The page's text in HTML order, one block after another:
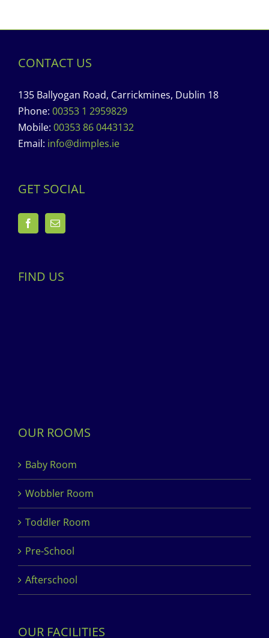
CONTACT US
135 Ballyogan Road, Carrickmines, Dublin 18
Phone: 00353 1 2959829
Mobile: 00353 86 0443132
Email: info@dimples.ie
GET SOCIAL
FIND US
OUR ROOMS
Baby Room
Wobbler Room
Toddler Room
Pre-School
Afterschool
OUR FACILITIES